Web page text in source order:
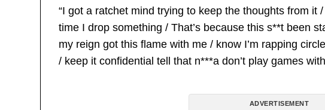
“I got a ratchet mind trying to keep the thoughts from it
time I drop something / That’s because this s**t been
my reign got this flame with me / know I’m rapping
/ keep it confidential tell that n***a don’t play games
ADVERTISEMENT